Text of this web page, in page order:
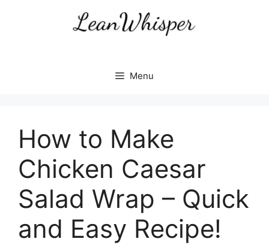
Menu
How to Make
Chicken Caesar
Salad Wrap – Quick
and Easy Recipe!